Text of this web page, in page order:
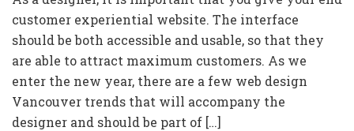
customer experiential website. The interface
should be both accessible and usable, so that they
are able to attract maximum customers. As we
enter the new year, there are a few web design
Vancouver trends that will accompany the
designer and should be part of […]